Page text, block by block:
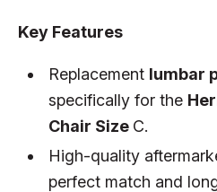
Key Features
Replacement lumbar
specifically for the
Chair Size C.
High-quality
perfect match and